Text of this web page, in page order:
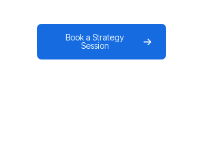
Book a Strategy
Session